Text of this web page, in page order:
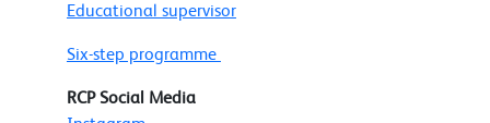
Educational supervisor
Six-step programme
RCP Social Media